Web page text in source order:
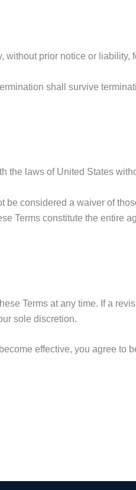
prior notice or
shall survive
the laws of United States
considered a waiver of
Terms constitute the entire
Terms at any time. If a
sole discretion.
effective, you agree